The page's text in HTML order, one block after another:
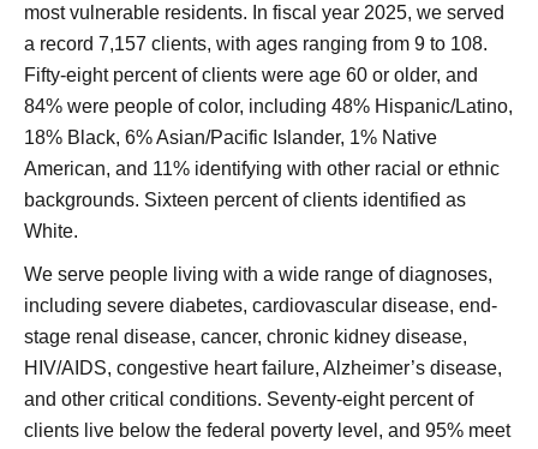
most vulnerable residents. In fiscal year 2025, we served
a record 7,157 clients, with ages ranging from 9 to 108.
Fifty-eight percent of clients were age 60 or older, and
84% were people of color, including 48% Hispanic/Latino,
18% Black, 6% Asian/Pacific Islander, 1% Native
American, and 11% identifying with other racial or ethnic
backgrounds. Sixteen percent of clients identified as
White.
We serve people living with a wide range of diagnoses,
including severe diabetes, cardiovascular disease, end-
stage renal disease, cancer, chronic kidney disease,
HIV/AIDS, congestive heart failure, Alzheimer’s disease,
and other critical conditions. Seventy-eight percent of
clients live below the federal poverty level, and 95% meet